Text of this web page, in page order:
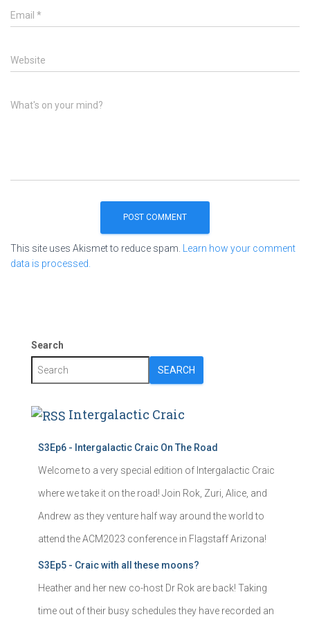
Email *
Website
What's on your mind?
This site uses Akismet to reduce spam.
Learn how your comment
data is processed.
Search
SEARCH
Intergalactic Craic
S3Ep6 - Intergalactic Craic On The Road
Welcome to a very special edition of Intergalactic Craic
where we take it on the road! Join Rok, Zuri, Alice, and
Andrew as they venture half way around the world to
attend the ACM2023 conference in Flagstaff Arizona!
S3Ep5 - Craic with all these moons?
Heather and her new co-host Dr Rok are back! Taking
time out of their busy schedules they have recorded an